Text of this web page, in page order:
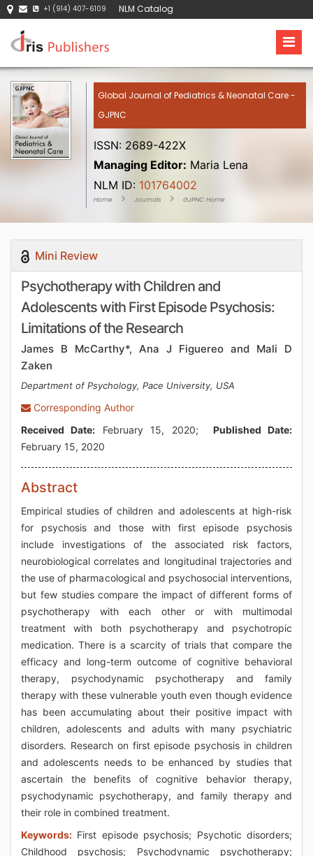
+1 (914) 407-6109 NLM Catalog
Global Journal of Pediatrics & Neonatal Care -
GJPNC
ISSN: 2689-422X
Managing Editor: Maria Lena
NLM ID: 101764002
Home Journals GJPNC Home
Mini Review
Psychotherapy with Children and
Adolescents with First Episode Psychosis:
Limitations of the Research
James B McCarthy*, Ana J Figuereo and Mali D
Zaken
Department of Psychology, Pace University, USA
Corresponding Author
Received Date: February 15, 2020; Published Date:
February 15, 2020
Abstract
Empirical studies of children and adolescents at high-risk
for psychosis and those with first episode psychosis
include investigations of the associated risk factors,
neurobiological correlates and longitudinal trajectories and
the use of pharmacological and psychosocial interventions,
but few studies compare the impact of different forms of
psychotherapy with each other or with multimodal
treatment with both psychotherapy and psychotropic
medication. There is a scarcity of trials that compare the
efficacy and long-term outcome of cognitive behavioral
therapy, psychodynamic psychotherapy and family
therapy with these vulnerable youth even though evidence
has been accumulating about their positive impact with
children, adolescents and adults with many psychiatric
disorders. Research on first episode psychosis in children
and adolescents needs to be enhanced by studies that
ascertain the benefits of cognitive behavior therapy,
psychodynamic psychotherapy, and family therapy and
their role in combined treatment.
Keywords: First episode psychosis; Psychotic disorders;
Childhood psychosis; Psychodynamic psychotherapy;